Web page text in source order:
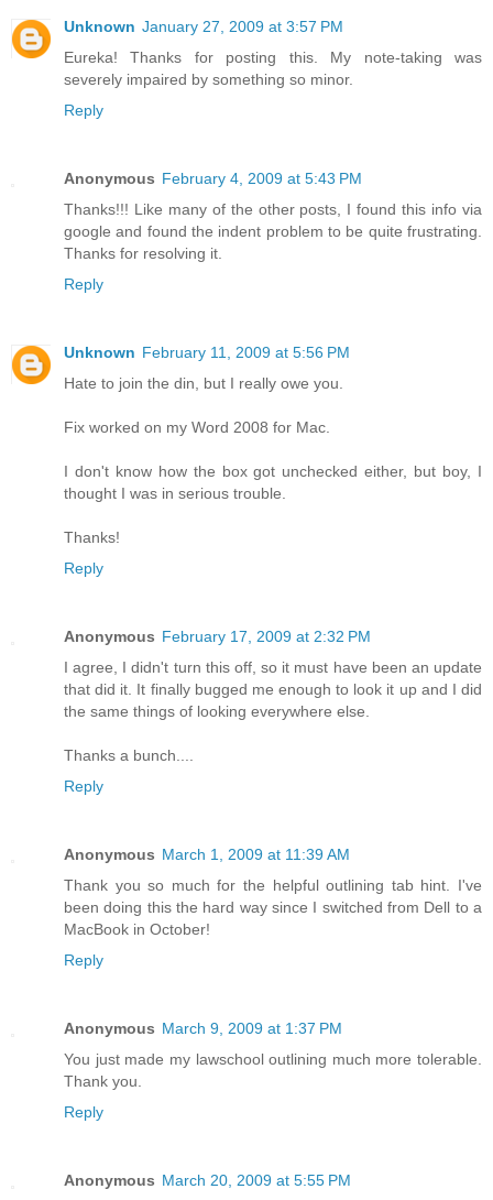
Unknown January 27, 2009 at 3:57 PM
Eureka! Thanks for posting this. My note-taking was
severely impaired by something so minor.
Reply
Anonymous February 4, 2009 at 5:43 PM
Thanks!!! Like many of the other posts, I found this info via
google and found the indent problem to be quite frustrating.
Thanks for resolving it.
Reply
Unknown February 11, 2009 at 5:56 PM
Hate to join the din, but I really owe you.
Fix worked on my Word 2008 for Mac.
I don't know how the box got unchecked either, but boy, I
thought I was in serious trouble.
Thanks!
Reply
Anonymous February 17, 2009 at 2:32 PM
I agree, I didn't turn this off, so it must have been an update
that did it. It finally bugged me enough to look it up and I did
the same things of looking everywhere else.
Thanks a bunch....
Reply
Anonymous March 1, 2009 at 11:39 AM
Thank you so much for the helpful outlining tab hint. I've
been doing this the hard way since I switched from Dell to a
MacBook in October!
Reply
Anonymous March 9, 2009 at 1:37 PM
You just made my lawschool outlining much more tolerable.
Thank you.
Reply
Anonymous March 20, 2009 at 5:55 PM